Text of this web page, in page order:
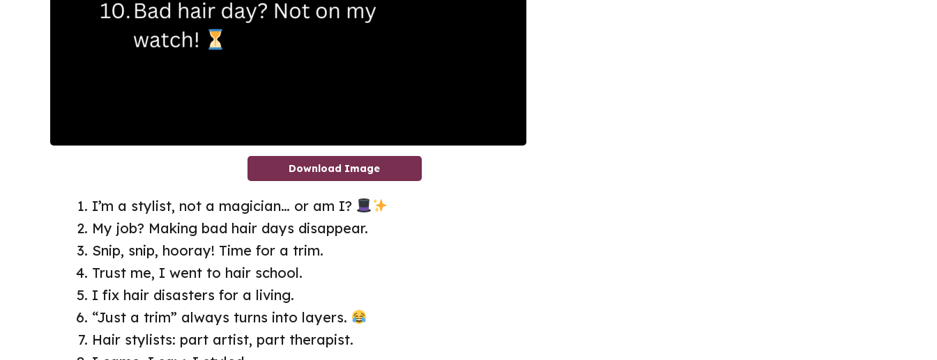
Download Image
I’m a stylist, not a magician… or am I?
My job? Making bad hair days disappear.
Snip, snip, hooray! Time for a trim.
Trust me, I went to hair school.
I fix hair disasters for a living.
“Just a trim” always turns into layers.
Hair stylists: part artist, part therapist.